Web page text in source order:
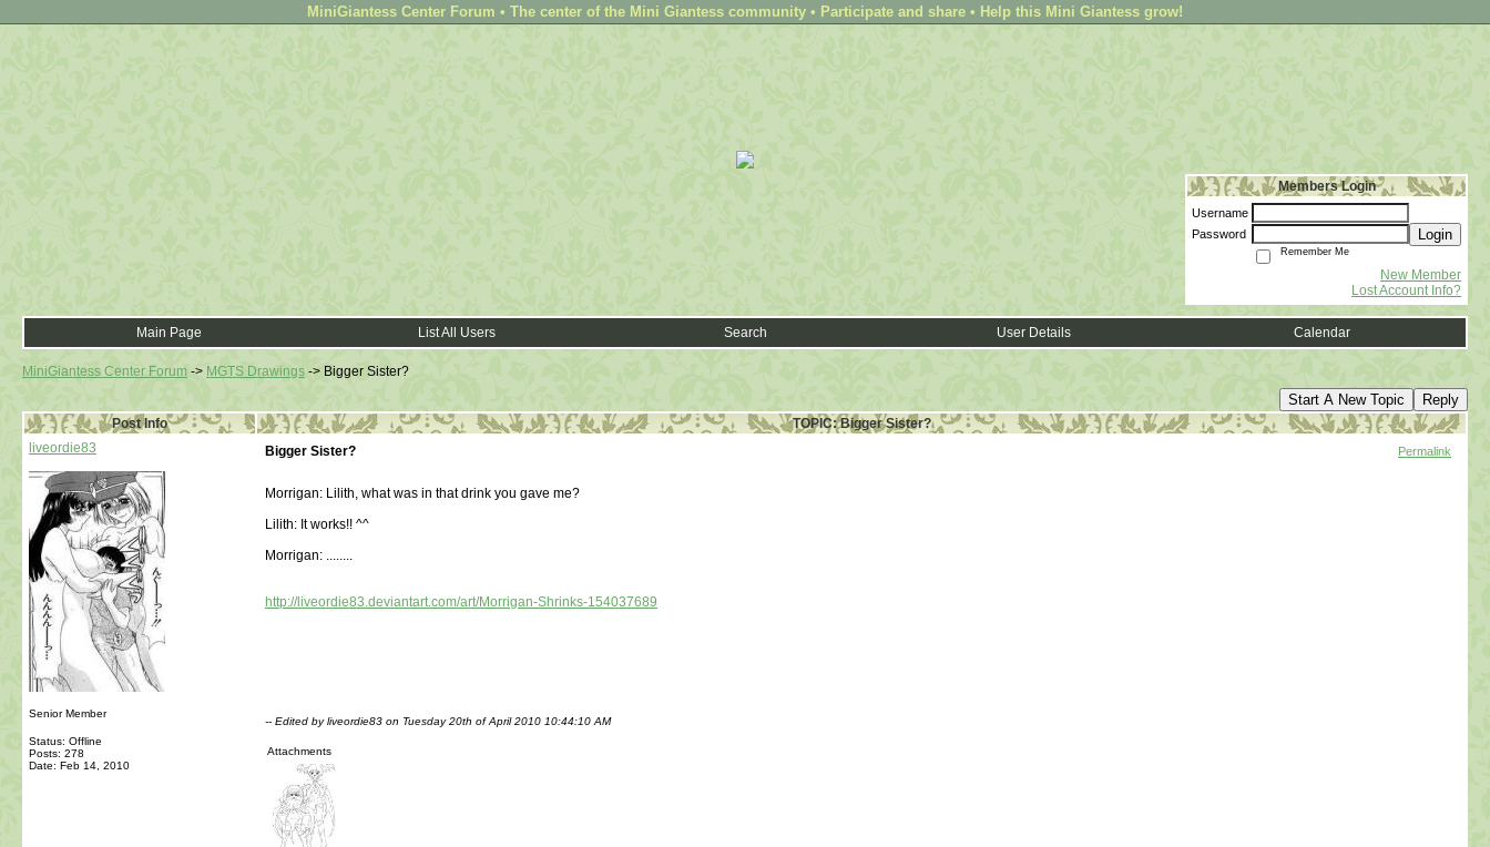
MiniGiantess Center Forum • The center of the Mini Giantess community • Participate and share • Help this Mini Giantess grow!
Members Login
Username
Password
Login
Remember Me
New Member
Lost Account Info?
Main Page List All Users Search User Details Calendar
MiniGiantess Center Forum -> MGTS Drawings -> Bigger Sister?
Start A New Topic Reply
Post Info
TOPIC: Bigger Sister?
liveordie83
Senior Member
Status: Offline
Posts: 278
Date: Feb 14, 2010
Bigger Sister? Permalink
Morrigan: Lilith, what was in that drink you gave me?
Lilith: It works!! ^^
Morrigan: ........
http://liveordie83.deviantart.com/art/Morrigan-Shrinks-154037689
-- Edited by liveordie83 on Tuesday 20th of April 2010 10:44:10 AM
Attachments